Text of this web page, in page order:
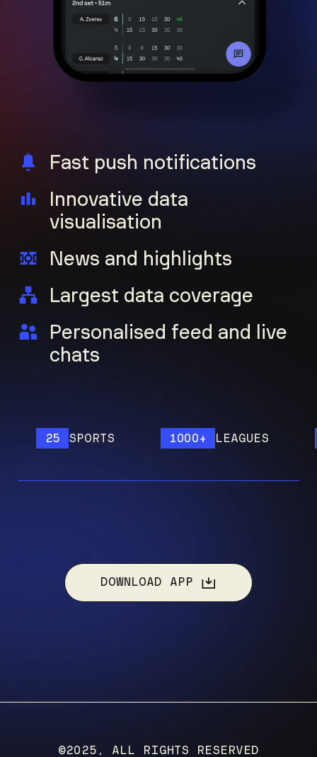
Fast push notifications
Innovative data
visualisation
News and highlights
Largest data coverage
Personalised feed and live
chats
SPORTS 1000+ LEAGUES
DOWNLOAD APP
©2025, ALL RIGHTS RESERVED